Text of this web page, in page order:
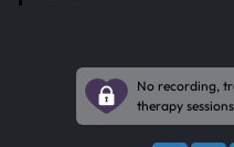
No recording,
therapy